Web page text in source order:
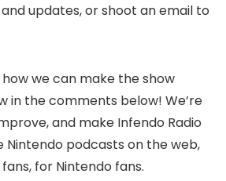
updates, or shoot an email to
we can make the show
in the comments below! We’re
and make Infendo Radio
podcasts on the web,
for Nintendo fans.